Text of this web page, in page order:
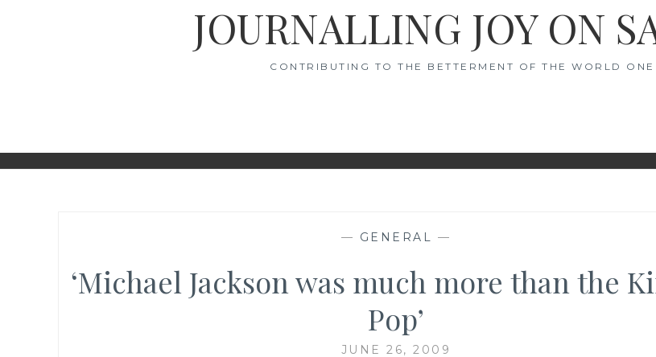
JOURNALLING JOY ON
CONTRIBUTING TO THE BETTERMENT OF THE WORLD
— GENERAL —
‘Michael Jackson was much more than the
Pop’
JUNE 26, 2009